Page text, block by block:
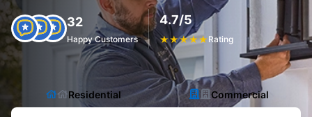
32
Happy Customers
4.7/5
★★★★★ Rating
Residential Commercial